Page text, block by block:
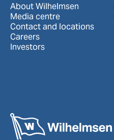
About Wilhelmsen
Media centre
Contact and locations
Careers
Investors